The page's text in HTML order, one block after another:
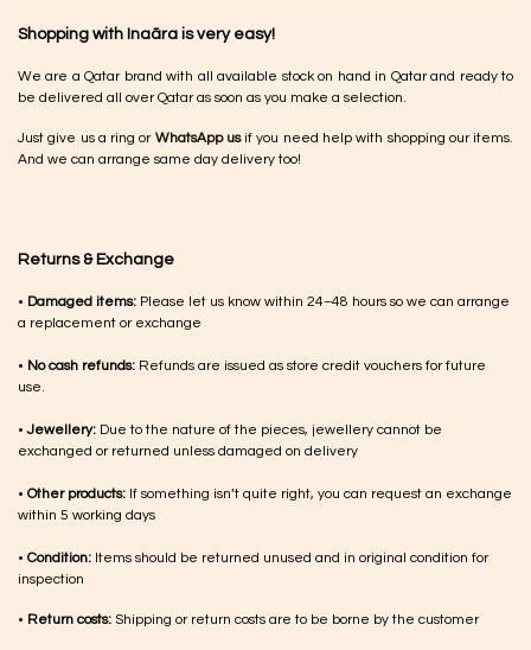
Shopping with Inaãra is very easy!
We are a Qatar brand with all available stock on hand in Qatar and ready to
be delivered all over Qatar as soon as you make a selection.
Just give us a ring or WhatsApp usif you need help with shopping our items.
And we can arrange same day delivery too!
Returns & Exchange
• Damaged items: Please let us know within 24–48 hours so we can arrange
a replacement or exchange
• No cash refunds: Refunds are issued as store credit vouchers for future
use.
•Jewellery: Due to the nature of the pieces, jewellery cannot be
exchanged or returned unless damaged on delivery
• Other products: If something isn’t quite right, you can request an exchange
within 5 working days
• Condition: Items should be returned unused and in original condition for
inspection
• Return costs: Shipping or return costs are to be borne by the customer